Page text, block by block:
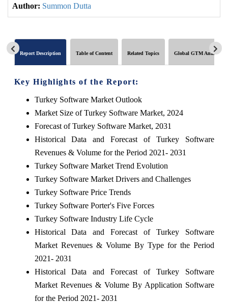
Author: Summon Dutta
Report Description Table of Content Related Topics Global GTM Analytics
Key Highlights of the Report:
Turkey Software Market Outlook
Market Size of Turkey Software Market, 2024
Forecast of Turkey Software Market, 2031
Historical Data and Forecast of Turkey Software
Revenues & Volume for the Period 2021- 2031
Turkey Software Market Trend Evolution
Turkey Software Market Drivers and Challenges
Turkey Software Price Trends
Turkey Software Porter's Five Forces
Turkey Software Industry Life Cycle
Historical Data and Forecast of Turkey Software
Market Revenues & Volume By Type for the Period
2021- 2031
Historical Data and Forecast of Turkey Software
Market Revenues & Volume By Application Software
for the Period 2021- 2031